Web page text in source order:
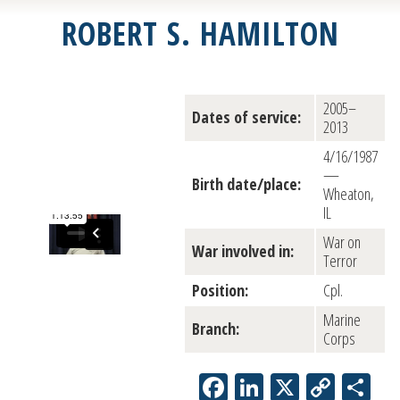
ROBERT S. HAMILTON
Dates of service:
2005–
2013
Birth date/place:
4/16/1987
—
Wheaton,
IL
War involved in:
War on
Terror
Position:
Cpl.
Branch:
Marine
Corps
Facebook
LinkedIn
X Copy